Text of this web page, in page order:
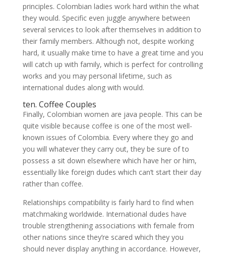
principles. Colombian ladies work hard within the what
they would. Specific even juggle anywhere between
several services to look after themselves in addition to
their family members. Although not, despite working
hard, it usually make time to have a great time and you
will catch up with family, which is perfect for controlling
works and you may personal lifetime, such as
international dudes along with would.
ten. Coffee Couples
Finally, Colombian women are java people. This can be
quite visible because coffee is one of the most well-
known issues of Colombia. Every where they go and
you will whatever they carry out, they be sure of to
possess a sit down elsewhere which have her or him,
essentially like foreign dudes which can’t start their day
rather than coffee.
Relationships compatibility is fairly hard to find when
matchmaking worldwide. International dudes have
trouble strengthening associations with female from
other nations since they’re scared which they you
should never display anything in accordance. However,